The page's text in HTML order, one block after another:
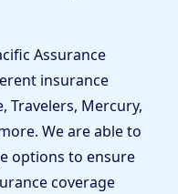
Assurance
insurance
Travelers, Mercury,
We are able to
options to ensure
coverage